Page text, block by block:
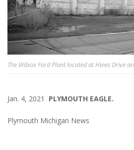
The Wilxox Ford Plant located at Hines Drive
Jan. 4, 2021 PLYMOUTH EAGLE.
Plymouth Michigan News